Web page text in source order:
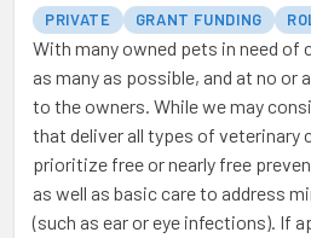
PRIVATE GRANT FUNDING
With many owned pets in need of
as many as possible, and at no
to the owners. While we may
that deliver all types of veterinary
prioritize free or nearly free
as well as basic care to address
(such as ear or eye infections). If